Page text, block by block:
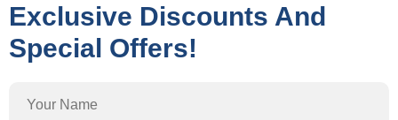
Exclusive Discounts And
Special Offers!